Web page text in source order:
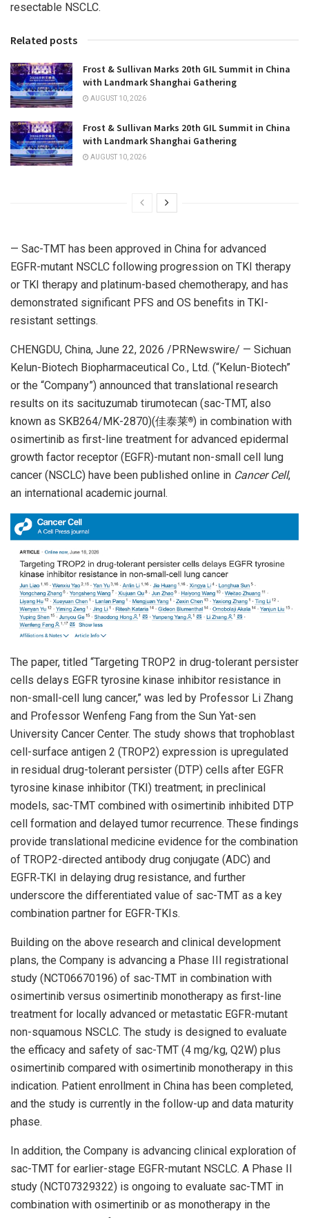
resectable NSCLC.
Related posts
Frost & Sullivan Marks 20th GIL Summit in China
with Landmark Shanghai Gathering
AUGUST 10, 2026
Frost & Sullivan Marks 20th GIL Summit in China
with Landmark Shanghai Gathering
AUGUST 10, 2026
— Sac-TMT has been approved in China for advanced
EGFR-mutant NSCLC following progression on TKI therapy
or TKI therapy and platinum-based chemotherapy, and has
demonstrated significant PFS and OS benefits in TKI-
resistant settings.
CHENGDU, China, June 22, 2026 /PRNewswire/ — Sichuan
Kelun-Biotech Biopharmaceutical Co., Ltd. (“Kelun-Biotech”
or the “Company”) announced that translational research
results on its sacituzumab tirumotecan (sac-TMT, also
known as SKB264/MK-2870)(佳泰莱®) in combination with
osimertinib as first-line treatment for advanced epidermal
growth factor receptor (EGFR)-mutant non-small cell lung
cancer (NSCLC) have been published online in Cancer Cell,
an international academic journal.
The paper, titled “Targeting TROP2 in drug-tolerant persister
cells delays EGFR tyrosine kinase inhibitor resistance in
non-small-cell lung cancer,” was led by Professor Li Zhang
and Professor Wenfeng Fang from the Sun Yat-sen
University Cancer Center. The study shows that trophoblast
cell-surface antigen 2 (TROP2) expression is upregulated
in residual drug-tolerant persister (DTP) cells after EGFR
tyrosine kinase inhibitor (TKI) treatment; in preclinical
models, sac-TMT combined with osimertinib inhibited DTP
cell formation and delayed tumor recurrence. These findings
provide translational medicine evidence for the combination
of TROP2-directed antibody drug conjugate (ADC) and
EGFR‑TKI in delaying drug resistance, and further
underscore the differentiated value of sac-TMT as a key
combination partner for EGFR-TKIs.
Building on the above research and clinical development
plans, the Company is advancing a Phase III registrational
study (NCT06670196) of sac-TMT in combination with
osimertinib versus osimertinib monotherapy as first-line
treatment for locally advanced or metastatic EGFR-mutant
non-squamous NSCLC. The study is designed to evaluate
the efficacy and safety of sac-TMT (4 mg/kg, Q2W) plus
osimertinib compared with osimertinib monotherapy in this
indication. Patient enrollment in China has been completed,
and the study is currently in the follow-up and data maturity
phase.
In addition, the Company is advancing clinical exploration of
sac-TMT for earlier-stage EGFR-mutant NSCLC. A Phase II
study (NCT07329322) is ongoing to evaluate sac-TMT in
combination with osimertinib or as monotherapy in the